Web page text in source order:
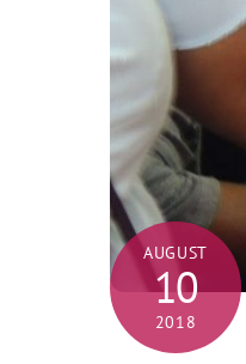
AUGUST
10
2018